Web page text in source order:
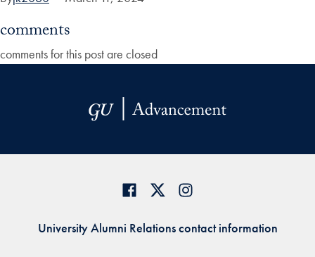
comments
comments for this post are closed
University Alumni Relations contact information